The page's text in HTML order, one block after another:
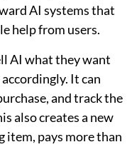
AI systems that
help from users.
AI what they want
It can
and track the
also creates a new
item, pays more than